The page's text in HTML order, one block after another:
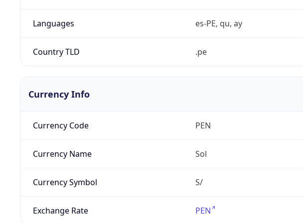
Languages es-PE, qu, ay
Country TLD .pe
Currency Info
Currency Code PEN
Currency Name Sol
Currency Symbol S/
Exchange Rate PEN